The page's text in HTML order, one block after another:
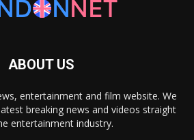
ABOUT US
entertainment and film website. We
breaking news and videos straight
entertainment industry.